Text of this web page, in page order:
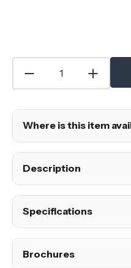
Where is this item
Description
Specifications
Brochures